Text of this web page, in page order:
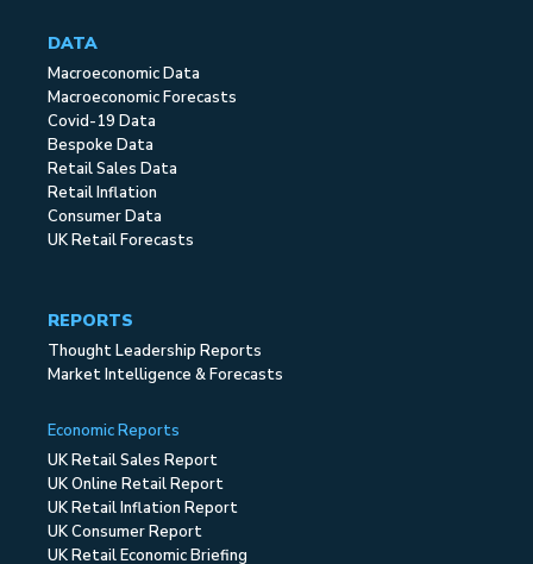
DATA
Macroeconomic Data
Macroeconomic Forecasts
Covid-19 Data
Bespoke Data
Retail Sales Data
Retail Inflation
Consumer Data
UK Retail Forecasts
REPORTS
Thought Leadership Reports
Market Intelligence & Forecasts
Economic Reports
UK Retail Sales Report
UK Online Retail Report
UK Retail Inflation Report
UK Consumer Report
UK Retail Economic Briefing